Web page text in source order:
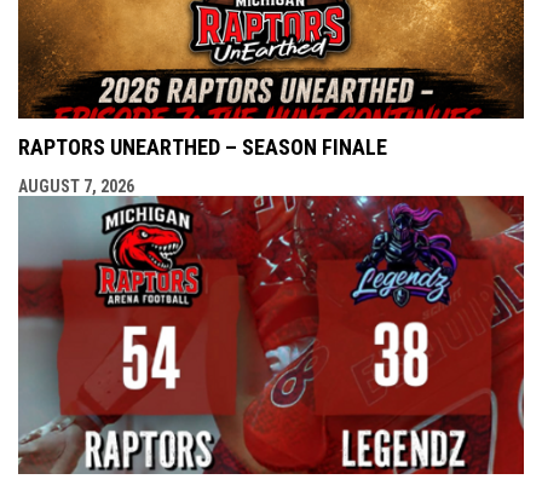
RAPTORS UNEARTHED – SEASON FINALE
AUGUST 7, 2026